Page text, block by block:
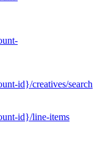
id}/creatives/search
id}/line-items